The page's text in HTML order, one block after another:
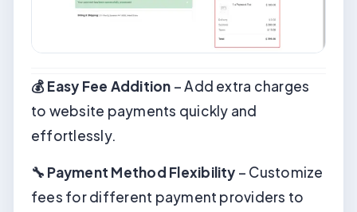
💰 Easy Fee Addition – Add extra charges
to website payments quickly and
effortlessly.
🔧 Payment Method Flexibility – Customize
fees for different payment providers to